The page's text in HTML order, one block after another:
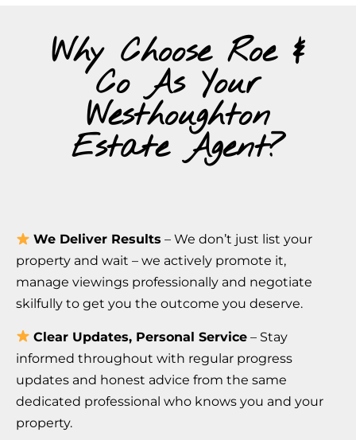
Why Choose Roe &
Co As Your
Westhoughton
Estate Agent?
We Deliver Results – We don’t just list your
property and wait – we actively promote it,
manage viewings professionally and negotiate
skilfully to get you the outcome you deserve.
Clear Updates, Personal Service – Stay
informed throughout with regular progress
updates and honest advice from the same
dedicated professional who knows you and your
property.